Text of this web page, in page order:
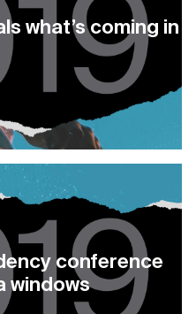
what’s coming in
conference
windows